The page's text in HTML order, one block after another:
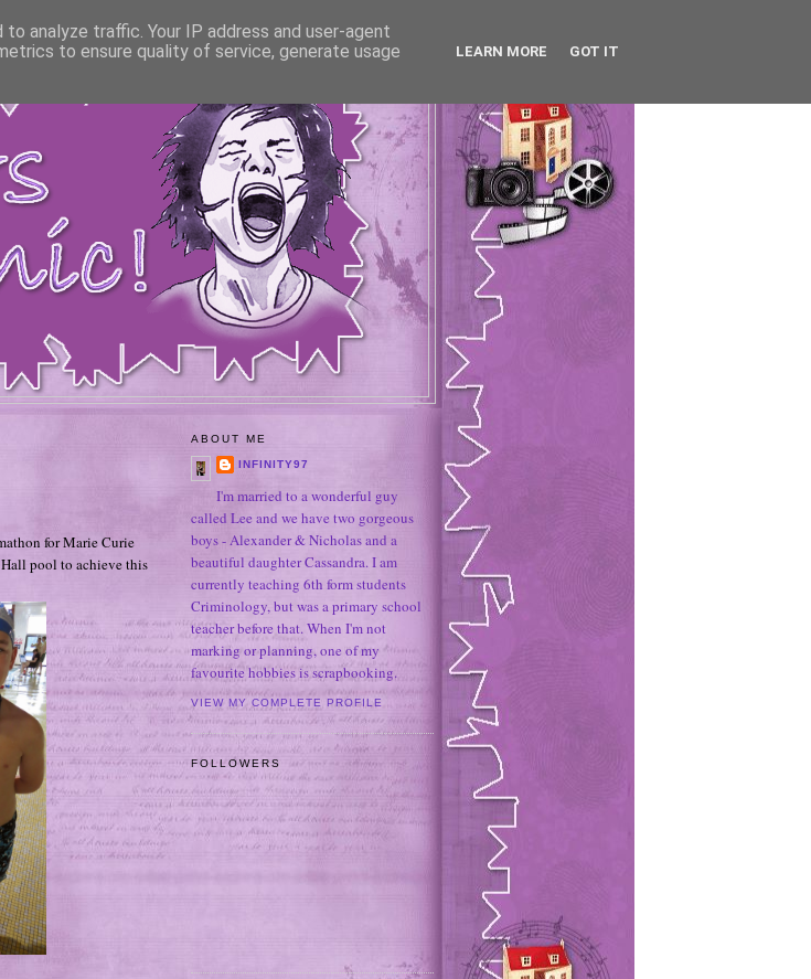
for Marie Curie
pool to achieve this
ABOUT ME
INFINITY97
I'm married to a wonderful guy
called Lee and we have two gorgeous
boys - Alexander & Nicholas and a
beautiful daughter Cassandra. I am
currently teaching 6th form students
Criminology, but was a primary school
teacher before that. When I'm not
marking or planning, one of my
favourite hobbies is scrapbooking.
VIEW MY COMPLETE PROFILE
FOLLOWERS
analyze traffic. Your IP address and user-agent
to ensure quality of service, generate usage
LEARN MORE GOT IT